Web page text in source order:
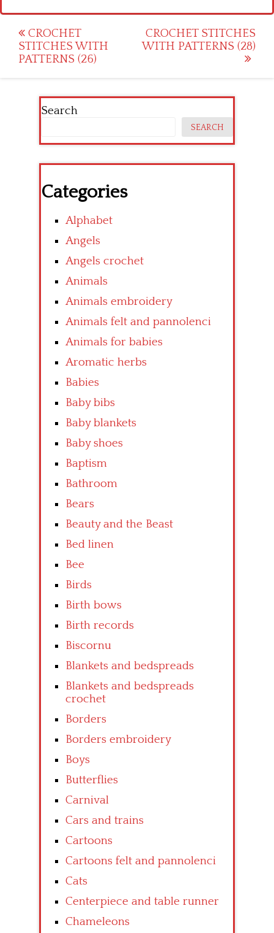
Post
navigation
CROCHET
STITCHES WITH
PATTERNS (26)
CROCHET STITCHES
WITH PATTERNS (28)
Search
SEARCH
Categories
Alphabet
Angels
Angels crochet
Animals
Animals embroidery
Animals felt and pannolenci
Animals for babies
Aromatic herbs
Babies
Baby bibs
Baby blankets
Baby shoes
Baptism
Bathroom
Bears
Beauty and the Beast
Bed linen
Bee
Birds
Birth bows
Birth records
Biscornu
Blankets and bedspreads
Blankets and bedspreads
crochet
Borders
Borders embroidery
Boys
Butterflies
Carnival
Cars and trains
Cartoons
Cartoons felt and pannolenci
Cats
Centerpiece and table runner
Chameleons